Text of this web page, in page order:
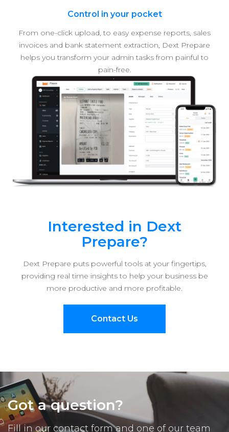
Control in your pocket
From one-click upload, to easy expense reports, sales
invoices and bank statement extraction, Dext Prepare
helps you transform your admin tasks from painful to
pain-free.
Interested in Dext
Prepare?
Dext Prepare puts powerful tools at your fingertips,
providing real time insights to help your business be
more productive and more profitable.
Contact Us
Got a question?
Fill in our contact form and one of our team